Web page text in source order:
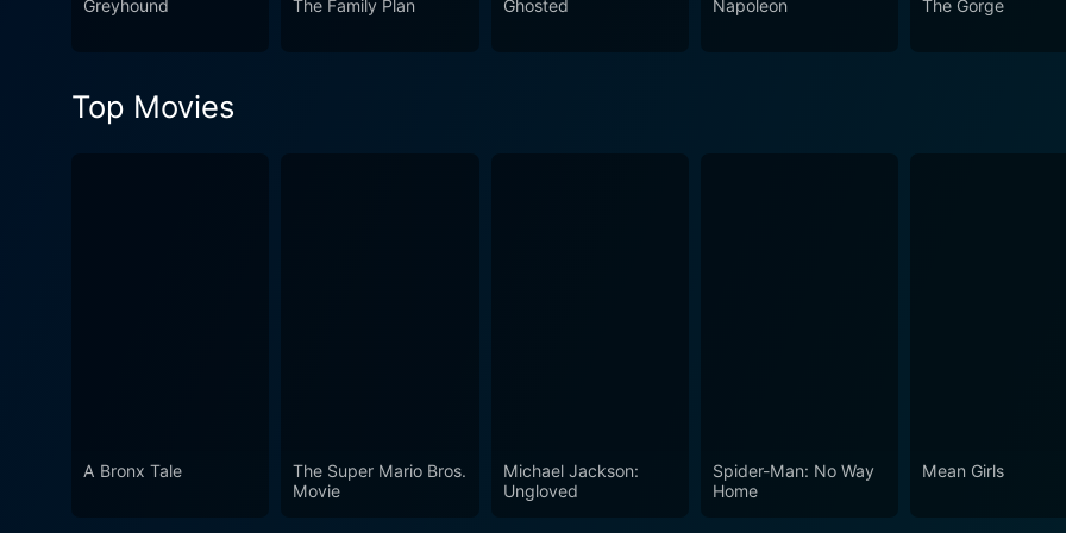
Greyhound The Family Plan Ghosted Napoleon The Gorge
Top Movies
A Bronx Tale
The Super Mario Bros.
Movie
Michael Jackson:
Ungloved
Spider-Man: No Way
Home
Mean Girls